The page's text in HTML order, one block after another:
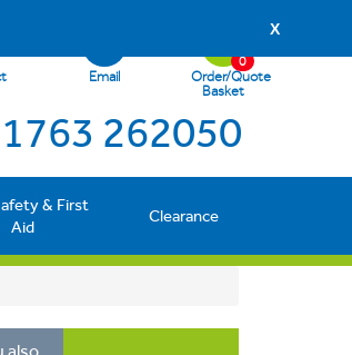
X
Email
Order/Quote
Basket
0
262050
& First
Aid
Clearance